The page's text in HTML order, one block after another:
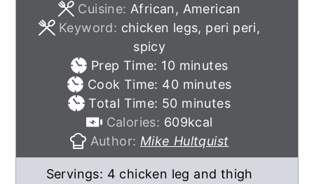
Cuisine: African, American
Keyword: chicken legs, peri peri,
spicy
Prep Time: 10 minutes
minutes
Cook Time: 40 minutes
minutes
Total Time: 50 minutes
minutes
Calories: 609kcal
Author: Mike Hultquist
Servings: 4 chicken leg and thigh